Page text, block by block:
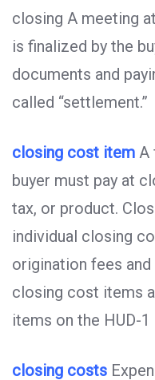
closing A meeting
is finalized by the
documents and
called “settlement.”
closing cost item A
buyer must pay at
tax, or product.
individual closing
origination fees and
closing cost items
items on the HUD-
closing costs